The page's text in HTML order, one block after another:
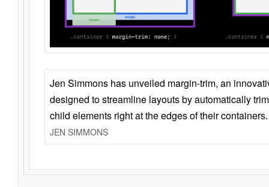
Jen Simmons has unveiled margin-trim, an
designed to streamline layouts by automatically
child elements right at the edges of their containers.
JEN SIMMONS